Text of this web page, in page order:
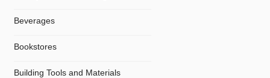
Beverages
Bookstores
Building Tools and Materials